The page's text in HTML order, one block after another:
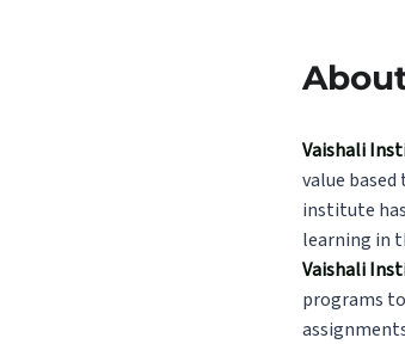
Vaishali
value
institute
learning in
Vaishali
programs